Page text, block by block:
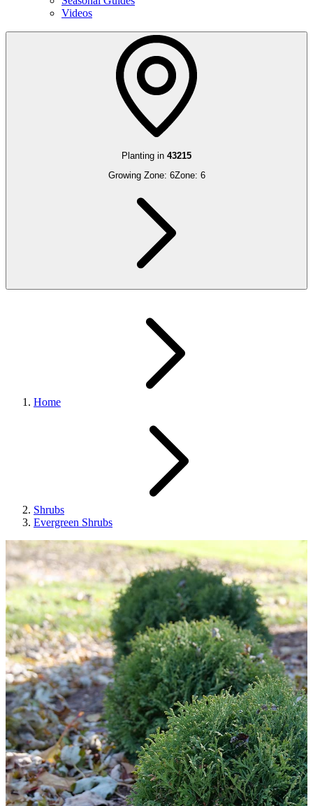
Videos
Planting in 43215
Growing Zone: 6Zone: 6
Home
Shrubs
Evergreen Shrubs